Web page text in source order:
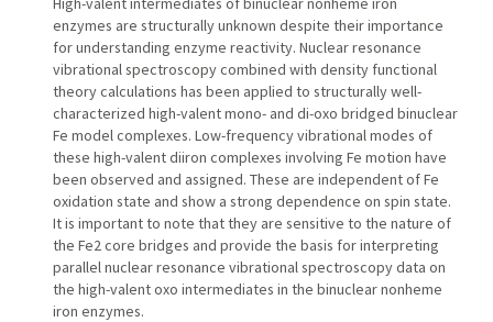
enzymes are structurally unknown despite their importance
for understanding enzyme reactivity. Nuclear resonance
vibrational spectroscopy combined with density functional
theory calculations has been applied to structurally well-
characterized high-valent mono- and di-oxo bridged binuclear
Fe model complexes. Low-frequency vibrational modes of
these high-valent diiron complexes involving Fe motion have
been observed and assigned. These are independent of Fe
oxidation state and show a strong dependence on spin state.
It is important to note that they are sensitive to the nature of
the Fe2 core bridges and provide the basis for interpreting
parallel nuclear resonance vibrational spectroscopy data on
the high-valent oxo intermediates in the binuclear nonheme
iron enzymes.